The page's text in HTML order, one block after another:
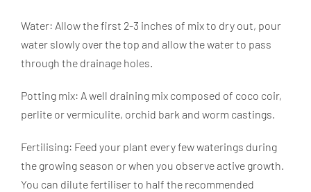
Water: Allow the first 2-3 inches of mix to dry out, pour
water slowly over the top and allow the water to pass
through the drainage holes.
Potting mix: A well draining mix composed of coco coir,
perlite or vermiculite, orchid bark and worm castings.
Fertilising: Feed your plant every few waterings during
the growing season or when you observe active growth.
You can dilute fertiliser to half the recommended